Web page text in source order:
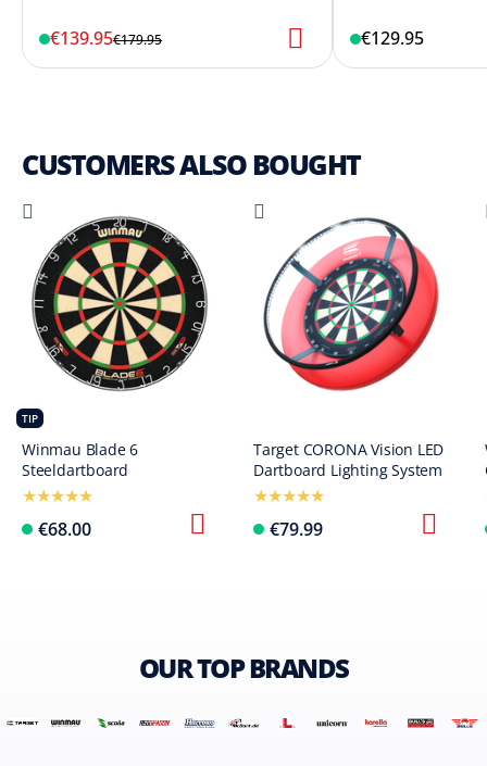
€139.95€179.95 €129.95
CUSTOMERS ALSO BOUGHT
TIP
Winmau Blade 6
Steeldartboard
€68.00
Target CORONA Vision LED
Dartboard Lighting System
€79.99
OUR TOP BRANDS